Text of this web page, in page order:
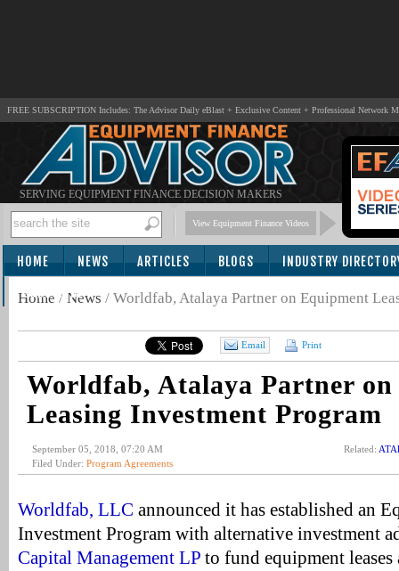
FREE SUBSCRIPTION Includes: The Advisor Daily eBlast + Exclusive Content + Professional Network
SERVING EQUIPMENT FINANCE DECISION MAKERS
View Equipment Finance Videos
HOME NEWS ARTICLES BLOGS INDUSTRY
SUBSCRIBE
Home / News / Worldfab, Atalaya Partner on Equipment
Email Print
Worldfab, Atalaya Partner
Leasing Investment Program
September 05, 2018, 07:20 AM
Filed Under: Program Agreements
Related:
Worldfab, LLC announced it has established an
Investment Program with alternative investment
Capital Management LP to fund equipment